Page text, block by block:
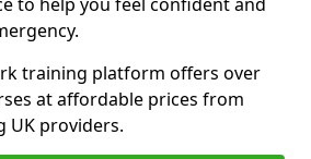
training platform offers over
at affordable prices from
UK providers.